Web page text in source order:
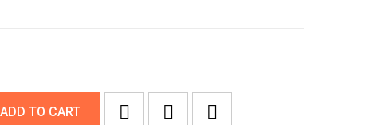
ADD TO CART